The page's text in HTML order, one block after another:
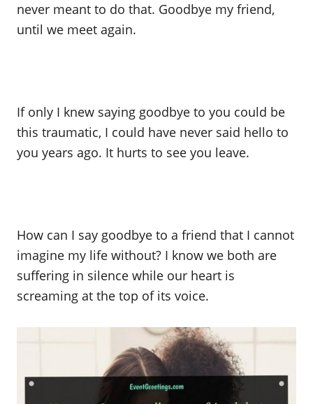
never meant to do that. Goodbye my friend,
until we meet again.
If only I knew saying goodbye to you could be
this traumatic, I could have never said hello to
you years ago. It hurts to see you leave.
How can I say goodbye to a friend that I cannot
imagine my life without? I know we both are
suffering in silence while our heart is
screaming at the top of its voice.